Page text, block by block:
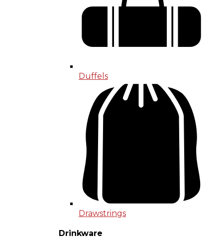
Duffels
Drawstrings
Drinkware